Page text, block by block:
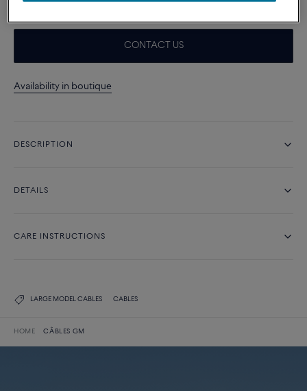
CONTACT US
Availability in boutique
DESCRIPTION
DETAILS
CARE INSTRUCTIONS
LARGE MODEL CABLES CABLES
HOME CÂBLES GM